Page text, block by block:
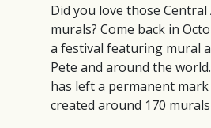
Did you love those Central
murals? Come back in
a festival featuring mural
Pete and around the
has left a permanent mark
created around 170 murals